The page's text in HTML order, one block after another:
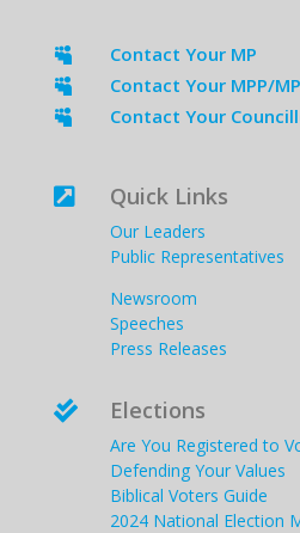
 Contact Your MP
 Contact Your MPP/
 Contact Your
 Quick Links
Our Leaders
Public Representatives
Newsroom
Speeches
Press Releases
 Elections
Are You Registered to
Defending Your Values
Biblical Voters Guide
2024 National Election